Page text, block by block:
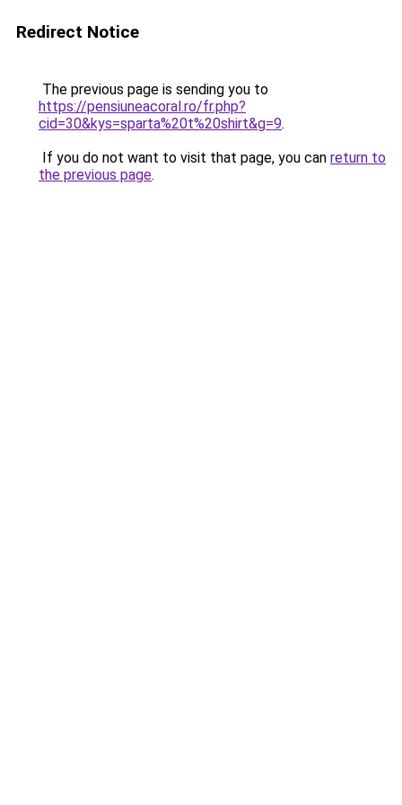
Redirect Notice
The previous page is sending you to
https://pensiuneacoral.ro/fr.php?
cid=30&kys=sparta%20t%20shirt&g=9.
If you do not want to visit that page, you can return to
the previous page.